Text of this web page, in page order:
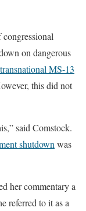
on dangerous
transnational MS-13
this did not
said Comstock.
shutdownwas
her commentary a
referred to it as a